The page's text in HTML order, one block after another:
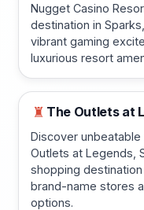
Nugget Casino
destination in
vibrant gaming
luxurious resort
♜ The Outlets at
Discover
Outlets at Legends,
shopping
brand-name stores
options.